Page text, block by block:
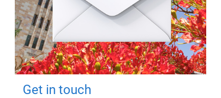
Get in touch